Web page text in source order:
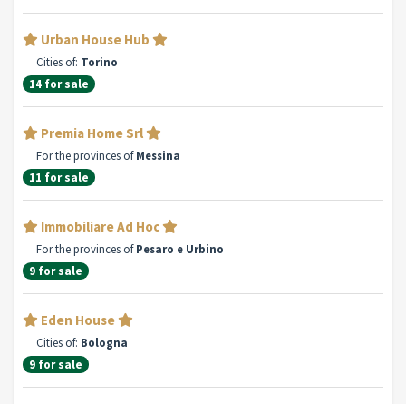
Urban House Hub
Cities of: Torino
14 for sale
Premia Home Srl
For the provinces ofMessina
11 for sale
Immobiliare Ad Hoc
For the provinces ofPesaro e Urbino
9 for sale
Eden House
Cities of: Bologna
9 for sale